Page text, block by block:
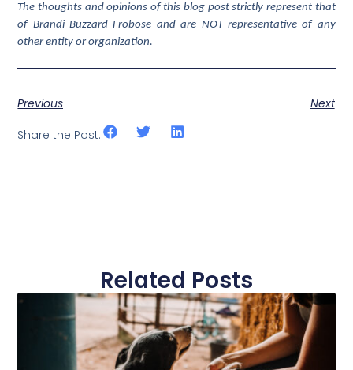
The thoughts and opinions of this blog post strictly represent that
of Brandi Buzzard Frobose and are NOT representative of any
other entity or organization.
Previous
Next
Share the Post:
Related Posts